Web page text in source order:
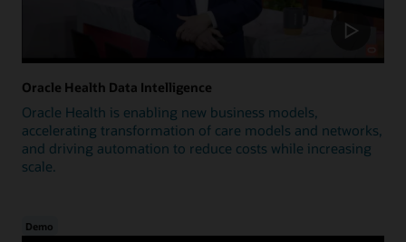
Oracle Health Data Intelligence
Oracle Health is enabling new business models,
accelerating transformation of care models and networks,
and driving automation to reduce costs while increasing
scale.
Demo